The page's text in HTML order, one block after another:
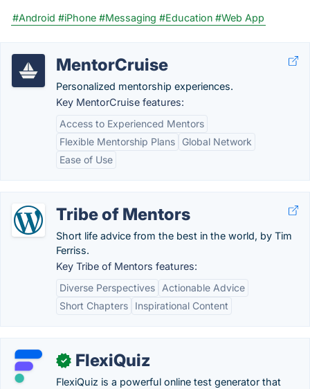
#Android #iPhone #Messaging #Education #Web App
MentorCruise
Personalized mentorship experiences.
Key MentorCruise features:
Access to Experienced Mentors
Flexible Mentorship Plans
Global Network
Ease of Use
Tribe of Mentors
Short life advice from the best in the world, by Tim
Ferriss.
Key Tribe of Mentors features:
Diverse Perspectives
Actionable Advice
Short Chapters
Inspirational Content
✓ FlexiQuiz
FlexiQuiz is a powerful online test generator that